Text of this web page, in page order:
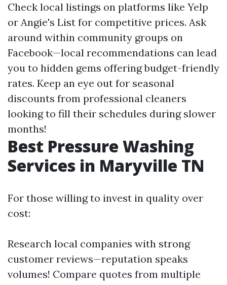
Check local listings on platforms like Yelp
or Angie's List for competitive prices. Ask
around within community groups on
Facebook—local recommendations can lead
you to hidden gems offering budget-friendly
rates. Keep an eye out for seasonal
discounts from professional cleaners
looking to fill their schedules during slower
months!
Best Pressure Washing
Services in Maryville TN
For those willing to invest in quality over
cost:
Research local companies with strong
customer reviews—reputation speaks
volumes! Compare quotes from multiple